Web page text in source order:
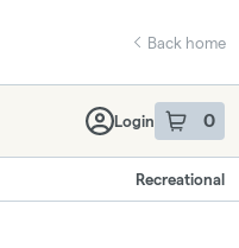
Back home
Login 0
item sin
Recreational